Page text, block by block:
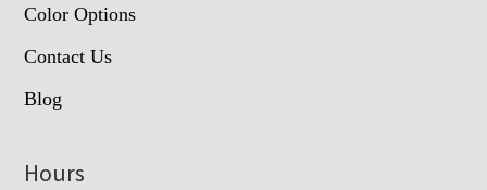
Color Options
Contact Us
Blog
Hours